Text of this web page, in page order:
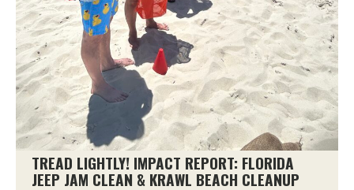
TREAD LIGHTLY! IMPACT REPORT: FLORIDA
JEEP JAM CLEAN & KRAWL BEACH CLEANUP